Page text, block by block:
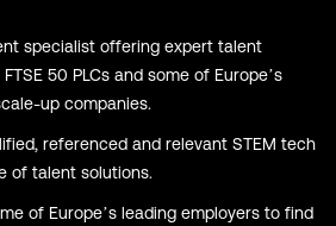
specialist offering expert talent
50 PLCs and some of Europe’s
up companies.
referenced and relevant STEM tech
of talent solutions.
of Europe’s leading employers to find